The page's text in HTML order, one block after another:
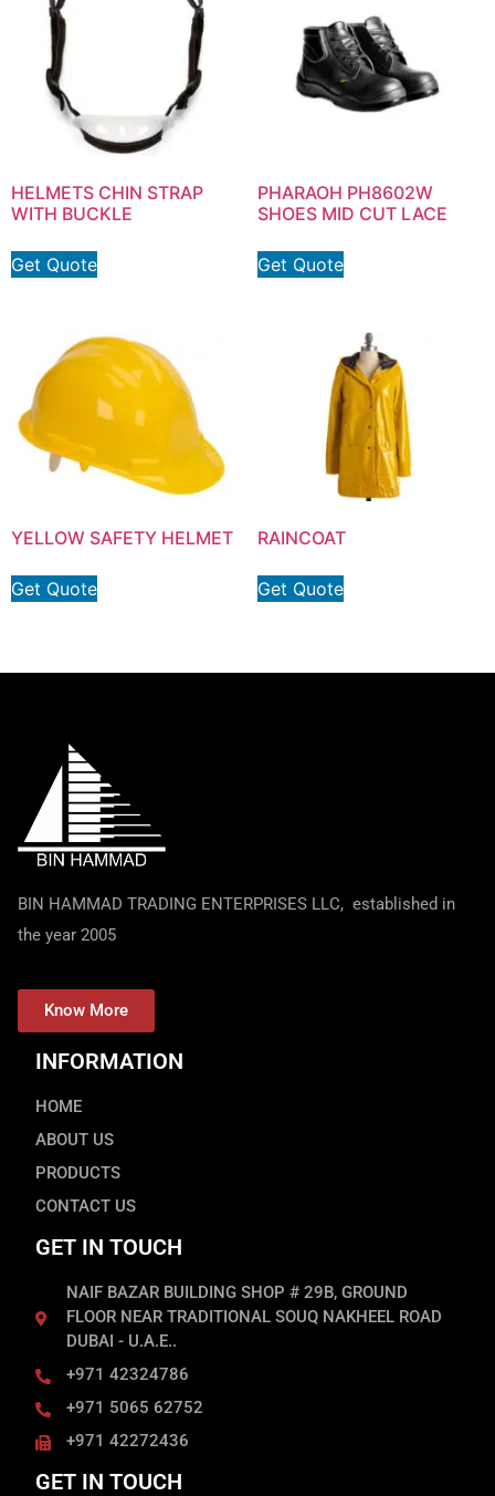
HELMETS CHIN STRAP
WITH BUCKLE
Get Quote
PHARAOH PH8602W
SHOES MID CUT LACE
Get Quote
YELLOW SAFETY HELMET
Get Quote
RAINCOAT
Get Quote
BIN HAMMAD TRADING ENTERPRISES LLC, established in
the year 2005
Know More
INFORMATION
HOME
ABOUT US
PRODUCTS
CONTACT US
GET IN TOUCH
NAIF BAZAR BUILDING SHOP # 29B, GROUND
FLOOR NEAR TRADITIONAL SOUQ NAKHEEL ROAD
DUBAI - U.A.E..
+971 42324786
+971 5065 62752
+971 42272436
GET IN TOUCH